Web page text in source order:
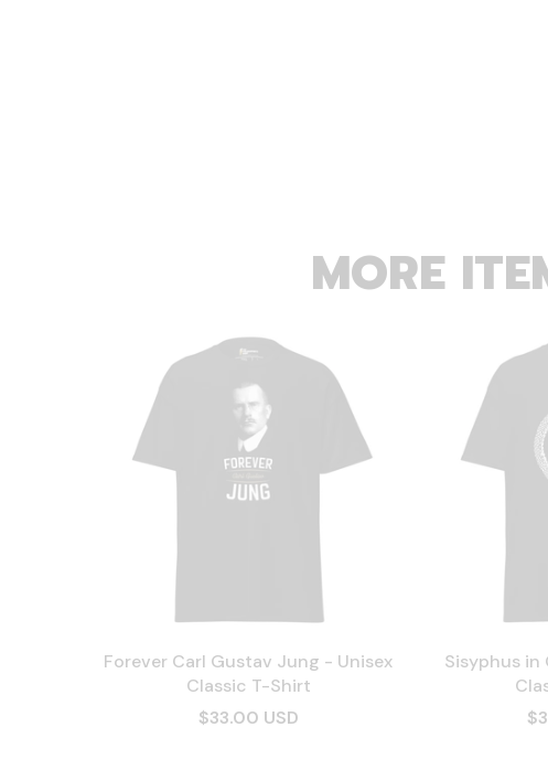
MORE
Forever Carl Gustav Jung - Unisex
Classic T-Shirt
$33.00 USD
Sisyphus in